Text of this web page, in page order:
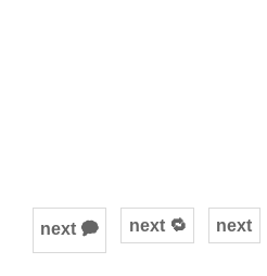
next
next 🔁
next 🗭